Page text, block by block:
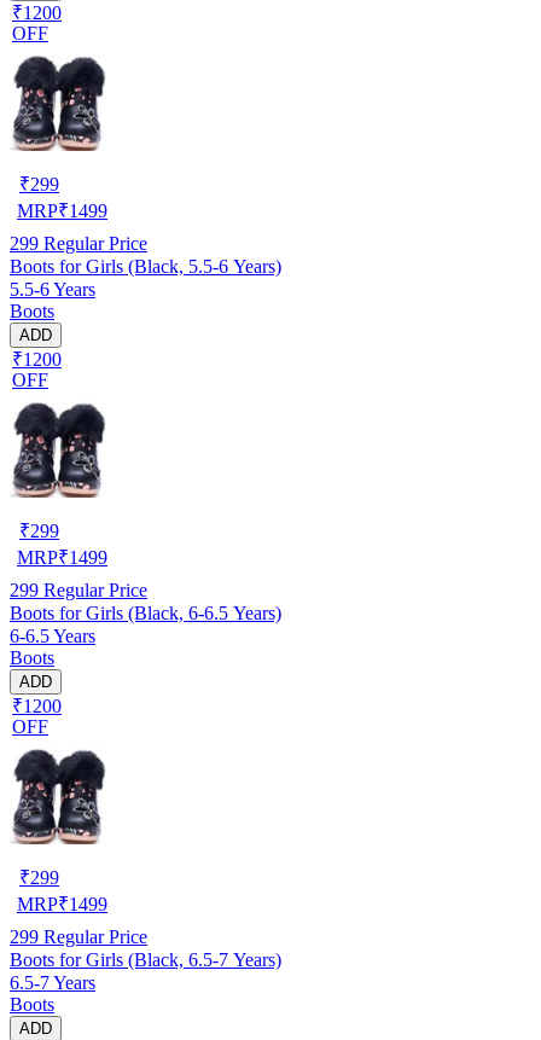
₹1200
OFF
₹299
MRP₹1499
299 Regular Price
Boots for Girls (Black, 5.5-6 Years)
5.5-6 Years
Boots
ADD
₹1200
OFF
₹299
MRP₹1499
299 Regular Price
Boots for Girls (Black, 6-6.5 Years)
6-6.5 Years
Boots
ADD
₹1200
OFF
₹299
MRP₹1499
299 Regular Price
Boots for Girls (Black, 6.5-7 Years)
6.5-7 Years
Boots
ADD